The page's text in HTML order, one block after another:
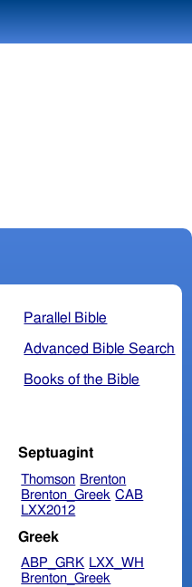
Parallel Bible
Advanced Bible Search
Books of the Bible
Septuagint
Thomson Brenton
Brenton_Greek CAB
LXX2012
Greek
ABP_GRK LXX_WH
Brenton_Greek